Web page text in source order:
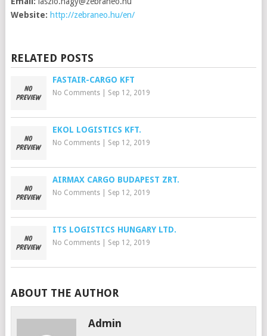
Website: http://zebraneo.hu/en/
RELATED POSTS
FASTAIR-CARGO KFT
No Comments| Sep 12, 2019
EKOL LOGISTICS KFT.
No Comments| Sep 12, 2019
AIRMAX CARGO BUDAPEST ZRT.
No Comments| Sep 12, 2019
ITS LOGISTICS HUNGARY LTD.
No Comments| Sep 12, 2019
ABOUT THE AUTHOR
Admin